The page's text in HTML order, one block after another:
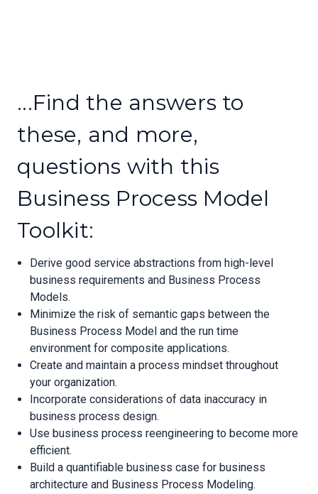
...Find the answers to
these, and more,
questions with this
Business Process Model
Toolkit:
Derive good service abstractions from high-level
business requirements and Business Process
Models.
Minimize the risk of semantic gaps between the
Business Process Model and the run time
environment for composite applications.
Create and maintain a process mindset throughout
your organization.
Incorporate considerations of data inaccuracy in
business process design.
Use business process reengineering to become more
efficient.
Build a quantifiable business case for business
architecture and Business Process Modeling.